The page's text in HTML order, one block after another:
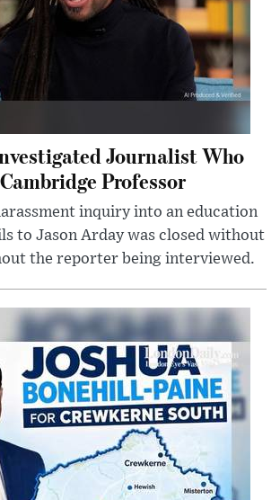
Journalist Who
Professor
inquiry into an education
to Jason Arday was closed without
the reporter being interviewed.